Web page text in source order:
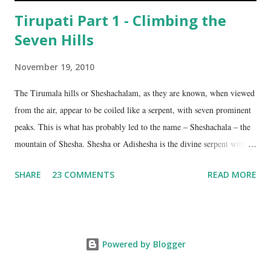
Tirupati Part 1 - Climbing the
Seven Hills
November 19, 2010
The Tirumala hills or Sheshachalam, as they are known, when viewed
from the air, appear to be coiled like a serpent, with seven prominent
peaks. This is what has probably led to the name – Sheshachala – the
mountain of Shesha. Shesha or Adishesha is the divine serpent with
hills have been regarded as sacred, as being the abode of Lord Vishnu
The ancient scriptures talk about these hills as the border between the
SHARE 23 COMMENTS READ MORE
Powered by Blogger